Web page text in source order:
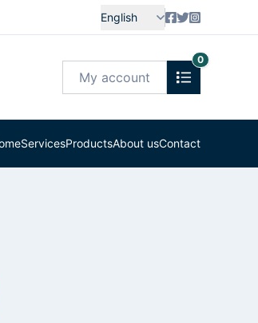
English
My account
0
ServicesProductsAbout usContact